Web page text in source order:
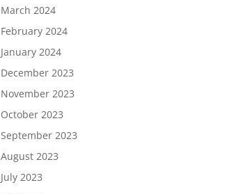
March 2024
February 2024
January 2024
December 2023
November 2023
October 2023
September 2023
August 2023
July 2023